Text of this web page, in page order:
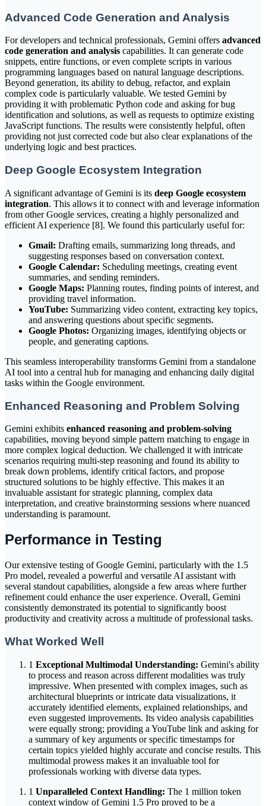
Advanced Code Generation and Analysis
For developers and technical professionals, Gemini offers advanced
code generation and analysis capabilities. It can generate code
snippets, entire functions, or even complete scripts in various
programming languages based on natural language descriptions.
Beyond generation, its ability to debug, refactor, and explain
complex code is particularly valuable. We tested Gemini by
providing it with problematic Python code and asking for bug
identification and solutions, as well as requests to optimize existing
JavaScript functions. The results were consistently helpful, often
providing not just corrected code but also clear explanations of the
underlying logic and best practices.
Deep Google Ecosystem Integration
A significant advantage of Gemini is its deep Google ecosystem
integration. This allows it to connect with and leverage information
from other Google services, creating a highly personalized and
efficient AI experience [8]. We found this particularly useful for:
Gmail: Drafting emails, summarizing long threads, and
suggesting responses based on conversation context.
Google Calendar: Scheduling meetings, creating event
summaries, and sending reminders.
Google Maps: Planning routes, finding points of interest, and
providing travel information.
YouTube: Summarizing video content, extracting key topics,
and answering questions about specific segments.
Google Photos: Organizing images, identifying objects or
people, and generating captions.
This seamless interoperability transforms Gemini from a standalone
AI tool into a central hub for managing and enhancing daily digital
tasks within the Google environment.
Enhanced Reasoning and Problem Solving
Gemini exhibits enhanced reasoning and problem-solving
capabilities, moving beyond simple pattern matching to engage in
more complex logical deduction. We challenged it with intricate
scenarios requiring multi-step reasoning and found its ability to
break down problems, identify critical factors, and propose
structured solutions to be highly effective. This makes it an
invaluable assistant for strategic planning, complex data
interpretation, and creative brainstorming sessions where nuanced
understanding is paramount.
Performance in Testing
Our extensive testing of Google Gemini, particularly with the 1.5
Pro model, revealed a powerful and versatile AI assistant with
several standout capabilities, alongside a few areas where further
refinement could enhance the user experience. Overall, Gemini
consistently demonstrated its potential to significantly boost
productivity and creativity across a multitude of professional tasks.
What Worked Well
1 Exceptional Multimodal Understanding: Gemini's ability
to process and reason across different modalities was truly
impressive. When presented with complex images, such as
architectural blueprints or intricate data visualizations, it
accurately identified elements, explained relationships, and
even suggested improvements. Its video analysis capabilities
were equally strong; providing a YouTube link and asking for
a summary of key arguments or specific timestamps for
certain topics yielded highly accurate and concise results. This
multimodal prowess makes it an invaluable tool for
professionals working with diverse data types.
1 Unparalleled Context Handling: The 1 million token
context window of Gemini 1.5 Pro proved to be a